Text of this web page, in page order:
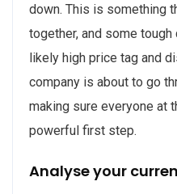
down. This is something
together, and some
likely high price tag and
company is about to go
making sure everyone at
powerful first step.
Analyse your